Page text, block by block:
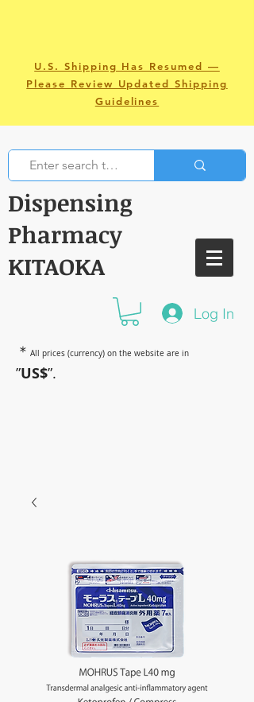
U.S. Shipping Has Resumed —
Please Review Updated Shipping
Guidelines
Dispensing
Pharmacy
KITAOKA
Log In
＊ All prices (currency) on the website are in
”US$”.
have amazing power~